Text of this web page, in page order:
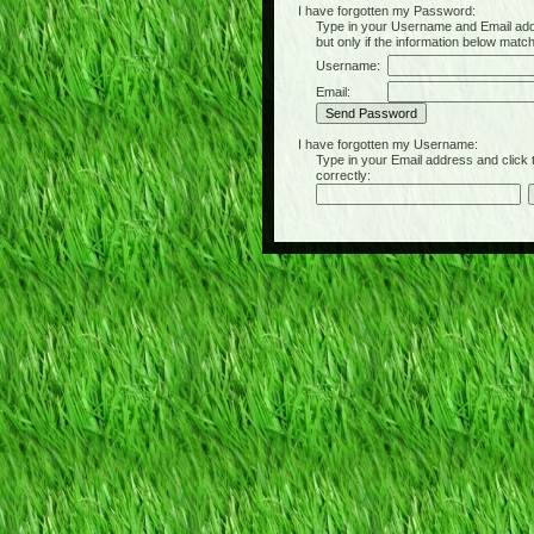
I have forgotten my Password:
Type in your Username and Email
but only if the information below
Username:
Email:
I have forgotten my Username:
Type in your Email address and click
correctly: